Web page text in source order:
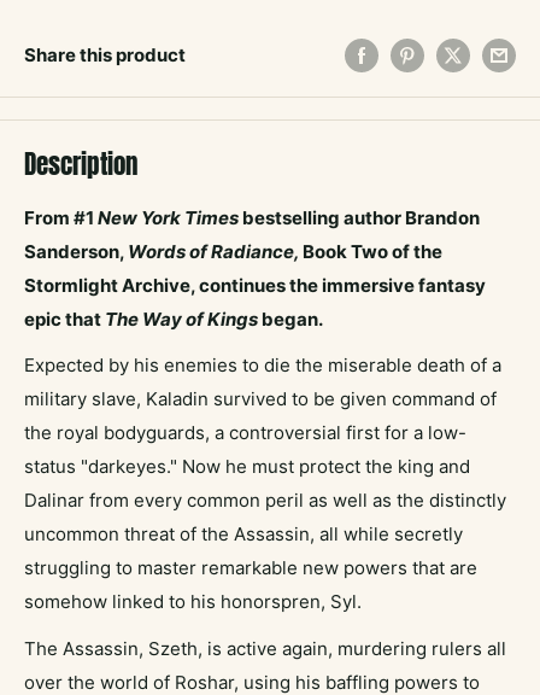
Share this product
Description
From #1 New York Times bestselling author Brandon
Sanderson, Words of Radiance, Book Two of the
Stormlight Archive, continues the immersive fantasy
epic that The Way of Kings began.
Expected by his enemies to die the miserable death of a
military slave, Kaladin survived to be given command of
the royal bodyguards, a controversial first for a low-
status "darkeyes." Now he must protect the king and
Dalinar from every common peril as well as the distinctly
uncommon threat of the Assassin, all while secretly
struggling to master remarkable new powers that are
somehow linked to his honorspren, Syl.
The Assassin, Szeth, is active again, murdering rulers all
over the world of Roshar, using his baffling powers to